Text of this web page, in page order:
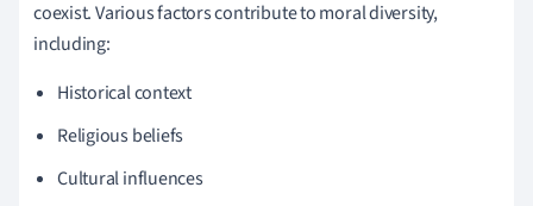
coexist. Various factors contribute to moral diversity,
including:
Historical context
Religious beliefs
Cultural influences